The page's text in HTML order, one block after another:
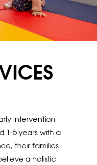
intervention
1-5 years with a
their families
a holistic